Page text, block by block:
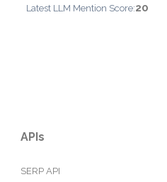
Latest LLM Mention Score:20
APIs
SERP API